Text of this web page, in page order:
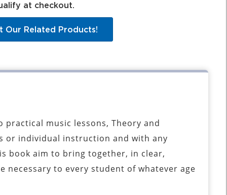
at checkout.
Our Related Products!
practical music lessons, Theory and
or individual instruction and with any
book aim to bring together, in clear,
necessary to every student of whatever age